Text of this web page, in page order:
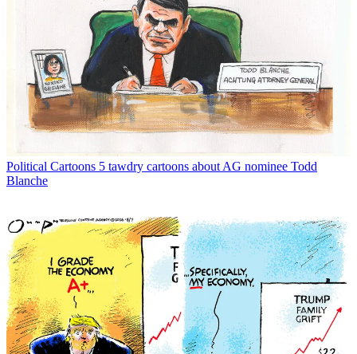
Political Cartoons 5 tawdry cartoons about AG nominee Todd
Blanche